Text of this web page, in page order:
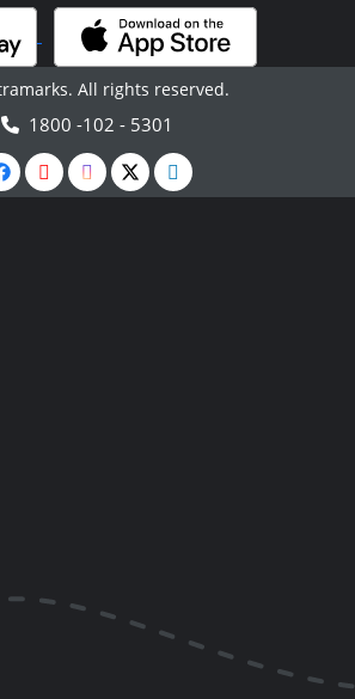
All rights reserved.
1800 -102 - 5301